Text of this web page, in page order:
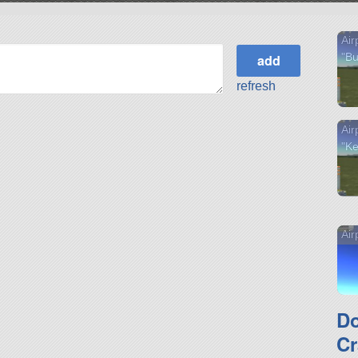
refresh